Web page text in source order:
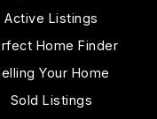
Active Listings
Home Finder
Your Home
Sold Listings